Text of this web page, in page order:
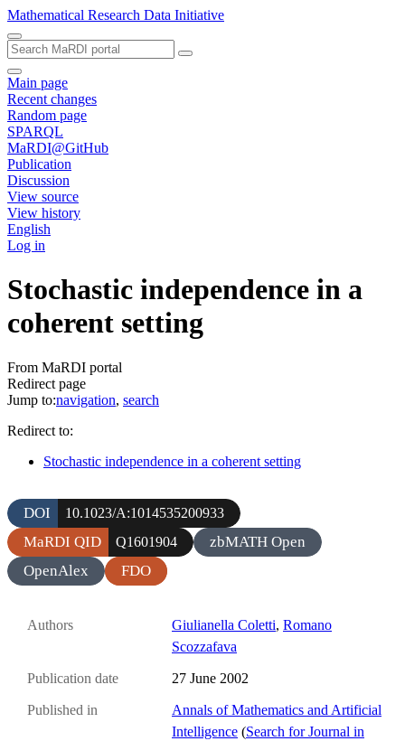
Mathematical Research Data Initiative
Main page
Recent changes
Random page
SPARQL
MaRDI@GitHub
Publication
Discussion
View source
View history
English
Log in
Stochastic independence in a
coherent setting
From MaRDI portal
Redirect page
Jump to:navigation, search
Redirect to:
Stochastic independence in a coherent setting
DOI 10.1023/A:1014535200933
MaRDI QID Q1601904
zbMATH Open
OpenAlex
FDO
Authors Giulianella Coletti, Romano
Scozzafava
Publication date 27 June 2002
Published in
Annals of Mathematics and Artificial
Intelligence (Search for Journal in